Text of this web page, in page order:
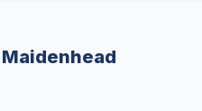
Maidenhead